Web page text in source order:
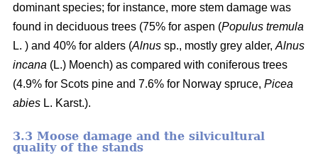
dominant species; for instance, more stem damage was
found in deciduous trees (75% for aspen (Populus tremula
L. ) and 40% for alders (Alnus sp., mostly grey alder, Alnus
incana (L.) Moench) as compared with coniferous trees
(4.9% for Scots pine and 7.6% for Norway spruce, Picea
abies L. Karst.).
3.3 Moose damage and the silvicultural
quality of the stands